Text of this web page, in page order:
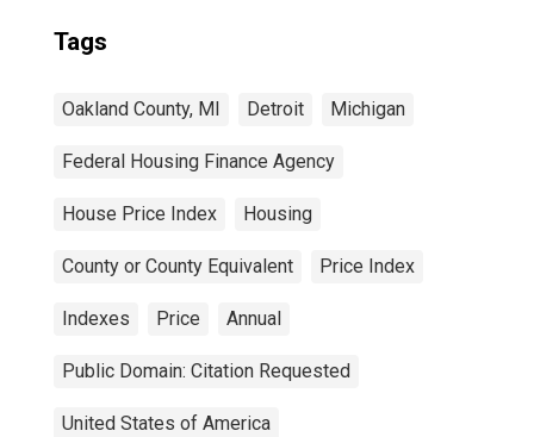
Tags
Oakland County, MI Detroit Michigan
Federal Housing Finance Agency
House Price Index Housing
County or County Equivalent Price Index
Indexes Price Annual
Public Domain: Citation Requested
United States of America